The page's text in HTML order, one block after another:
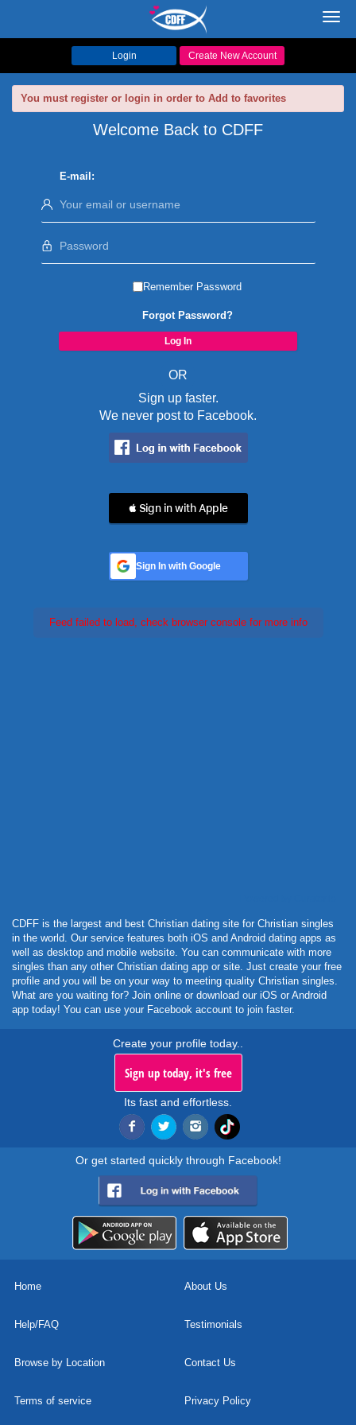
Login Create New Account
You must register or login in order to Add to favorites
Welcome Back to CDFF
E-mail:
Remember Password
Forgot Password?
OR
Sign up faster.
We never post to Facebook.
 Sign in with Apple
Sign In with Google
Feed failed to load, check browser console for more info
CDFF is the largest and best Christian dating site for Christian singles
in the world. Our service features both iOS and Android dating apps as
well as desktop and mobile website. You can communicate with more
singles than any other Christian dating app or site. Just create your free
profile and you will be on your way to meeting quality Christian singles.
What are you waiting for? Join online or download our iOS or Android
app today! You can use your Facebook account to join faster.
Create your profile today..
Sign up today, it's free
Its fast and effortless.
Or get started quickly through Facebook!
Home About Us
Help/FAQ Testimonials
Browse by Location Contact Us
Terms of service Privacy Policy